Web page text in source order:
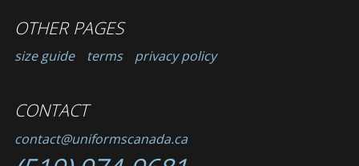
OTHER PAGES
size guide terms privacy policy
CONTACT
contact@uniformscanada.ca